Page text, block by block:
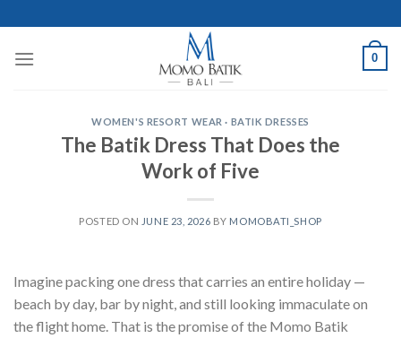
to
content
0
WOMEN'S RESORT WEAR · BATIK DRESSES
The Batik Dress That Does the
Work of Five
POSTED ON JUNE 23, 2026 BY MOMOBATI_SHOP
Imagine packing one dress that carries an entire holiday —
beach by day, bar by night, and still looking immaculate on
the flight home. That is the promise of the Momo Batik